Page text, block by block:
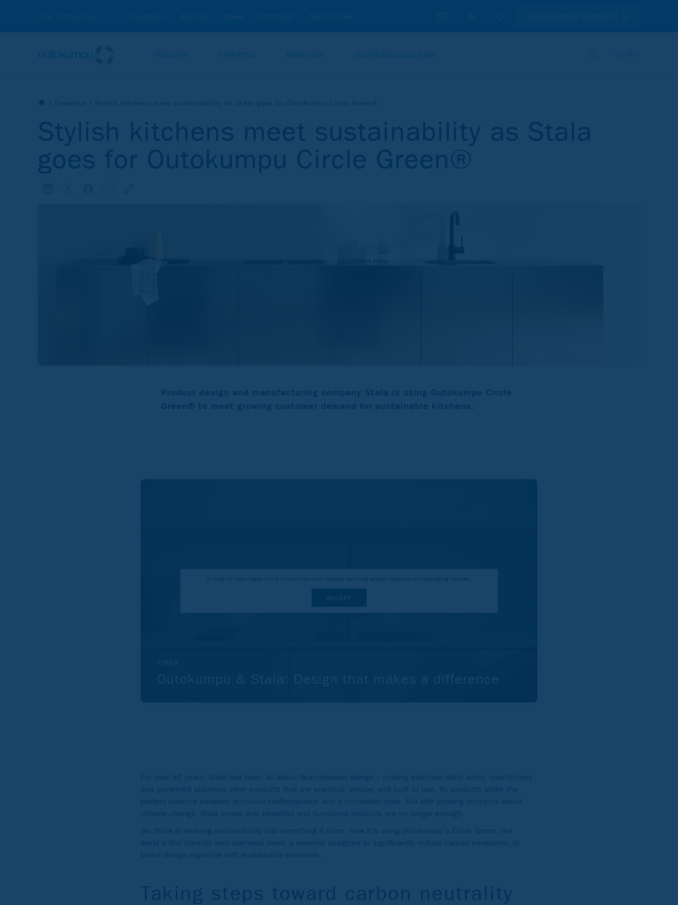
Über Outokumpu Investoren Karriere News Zertifikate Steel Finder
PRODUKTE EXPERTISE BRANCHEN LEGIERUNGSZUSCHLÄGE DE
Expertise Stylish kitchens meet sustainability as Stala goes for Outokumpu Circle Green®
Stylish kitchens meet sustainability as Stala
goes for Outokumpu Circle Green®
Product design and manufacturing company Stala is using Outokumpu Circle
Green® to meet growing customer demand for sustainable kitchens.
Outokumpu & Stala: Design that makes a difference
In order to view videos on the Outokumpu.com, website you must accept Analytics and Marketing cookies.
ACCEPT
For over 50 years, Stala has been all about Scandinavian design – making stainless steel sinks, countertops
and patterned stainless steel products that are practical, simple, and built to last. Its products strike the
perfect balance between technical craftsmanship and a minimalist style. But with growing concerns about
climate change, Stala knows that beautiful and functional products are no longer enough.
So, Stala is weaving sustainability into everything it does. Now it’s using Outokumpu’s Circle Green, the
world’s first towards zero stainless steel, a material designed to significantly reduce carbon emissions, to
blend design expertise with sustainable materials.
Taking steps toward carbon neutrality